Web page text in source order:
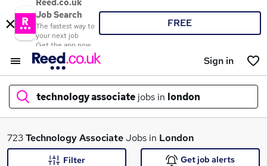
Reed.co.uk
Job Search
The fastest way to
your next job
Get the app now
FREE
Sign in
technology associate jobs in london
What
723Technology AssociateJobs in London
Filter Get job alerts